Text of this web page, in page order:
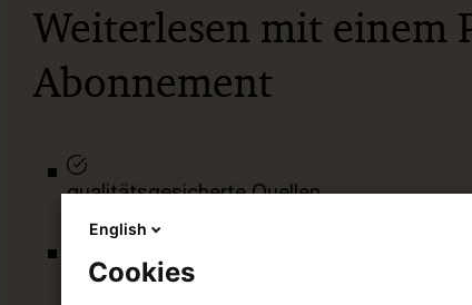
Weiterlesen mit einem
Abonnement
qualitätsgesicherte Quellen
tägliche Updates
English
Cookies